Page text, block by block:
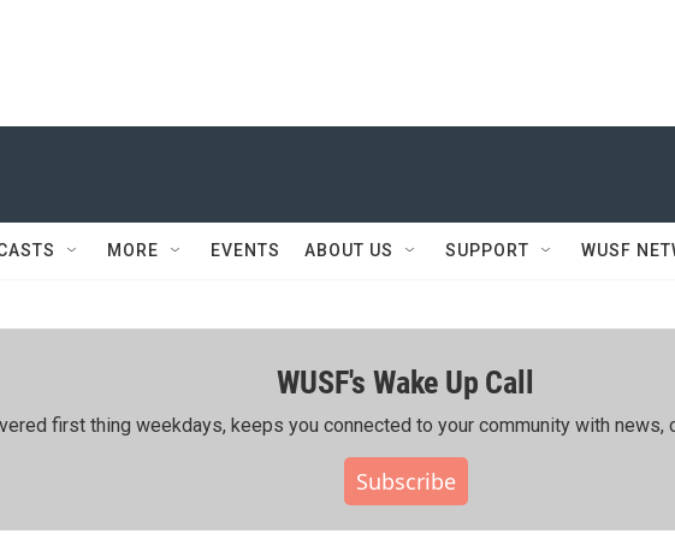
MORE EVENTS ABOUT US SUPPORT WUSF
WUSF's Wake Up Call
first thing weekdays, keeps you connected to your community with news,
Subscribe